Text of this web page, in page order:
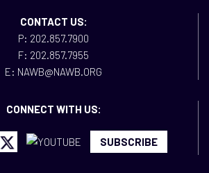
CONTACT US:
P: 202.857.7900
F: 202.857.7955
E: NAWB@NAWB.ORG
CONNECT WITH US:
SUBSCRIBE